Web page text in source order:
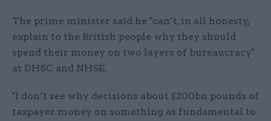
The prime minister said he "can’t, in all honesty,
explain to the British people why they should
spend their money on two layers of bureaucracy"
at DHSC and NHSE.
"I don’t see why decisions about £200bn pounds of
taxpayer money on something as fundamental to